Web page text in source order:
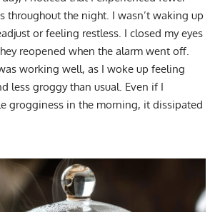
throughout the night. I wasn’t waking up
or feeling restless. I closed my eyes
reopened when the alarm went off.
working well, as I woke up feeling
less groggy than usual. Even if I
grogginess in the morning, it dissipated